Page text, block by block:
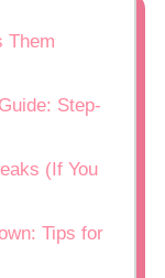
Them
Step-
(If You
Tips for